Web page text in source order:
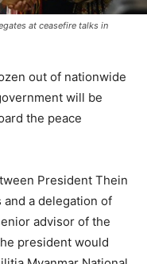
at ceasefire talks in
out of nationwide
will be
the peace
President Thein
a delegation of
advisor of the
president would